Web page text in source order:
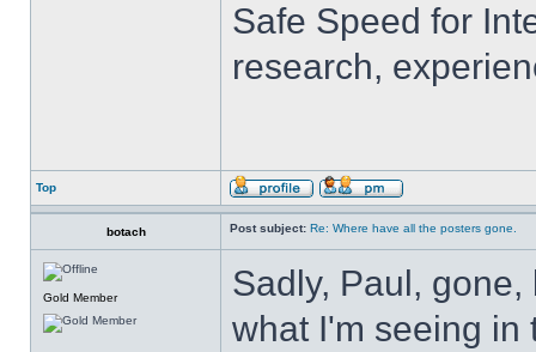
Safe Speed for
research,
Top
botach Post subject: Re: Where have all the posters gone.
Gold Member
Sadly, Paul,
what I'm seeing in